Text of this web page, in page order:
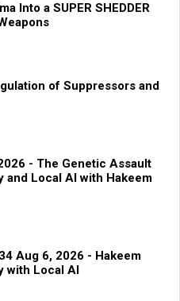
Into a SUPER SHEDDER
of Suppressors and
- The Genetic Assault
and Local AI with Hakeem
Aug 6, 2026 - Hakeem
with Local AI